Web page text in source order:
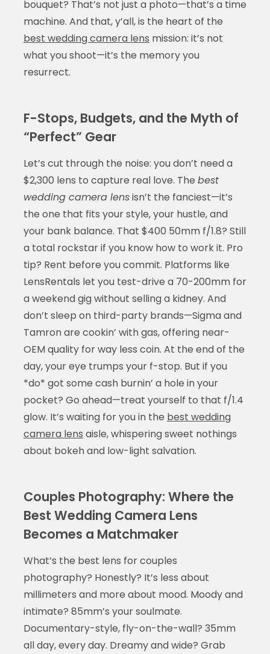
bouquet? That’s not just a photo—that’s a time
machine. And that, y’all, is the heart of the
best wedding camera lens mission: it’s not
what you shoot—it’s the memory you
resurrect.
F-Stops, Budgets, and the Myth of
“Perfect” Gear
Let’s cut through the noise: you don’t need a
$2,300 lens to capture real love. The best
wedding camera lensisn’t the fanciest—it’s
the one that fits your style, your hustle, and
your bank balance. That $400 50mm f/1.8? Still
a total rockstar if you know how to work it. Pro
tip? Rent before you commit. Platforms like
LensRentals let you test-drive a 70-200mm for
a weekend gig without selling a kidney. And
don’t sleep on third-party brands—Sigma and
Tamron are cookin’ with gas, offering near-
OEM quality for way less coin. At the end of the
day, your eye trumps your f-stop. But if you
*do* got some cash burnin’ a hole in your
pocket? Go ahead—treat yourself to that f/1.4
glow. It’s waiting for you in the best wedding
camera lens aisle, whispering sweet nothings
about bokeh and low-light salvation.
Couples Photography: Where the
Best Wedding Camera Lens
Becomes a Matchmaker
What’s the best lens for couples
photography? Honestly? It’s less about
millimeters and more about mood. Moody and
intimate? 85mm’s your soulmate.
Documentary-style, fly-on-the-wall? 35mm
all day, every day. Dreamy and wide? Grab